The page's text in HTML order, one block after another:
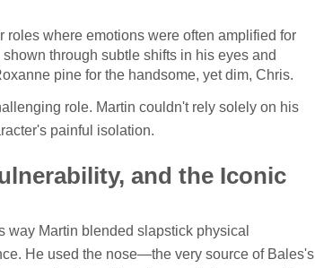
roles where emotions were often amplified for
through subtle shifts in his eyes and
pine for the handsome, yet dim, Chris.
role. Martin couldn't rely solely on his
painful isolation.
and the Iconic
Martin blended slapstick physical
He used the nose—the very source of Bales's